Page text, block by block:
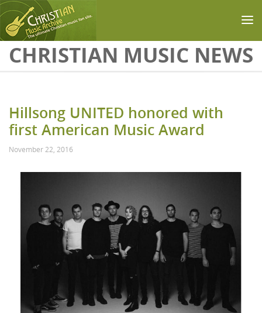
Skip to main content
CHRISTIAN MUSIC NEWS
Hillsong UNITED honored with
first American Music Award
November 22, 2016